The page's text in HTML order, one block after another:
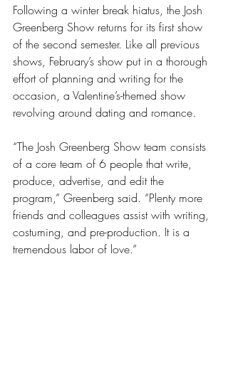
Following a winter break hiatus, the Josh
Greenberg Show returns for its first show
of the second semester. Like all previous
shows, February’s show put in a thorough
effort of planning and writing for the
occasion, a Valentine’s-themed show
revolving around dating and romance.
“The Josh Greenberg Show team consists
of a core team of 6 people that write,
produce, advertise, and edit the
program,” Greenberg said. “Plenty more
friends and colleagues assist with writing,
costuming, and pre-production. It is a
tremendous labor of love.”